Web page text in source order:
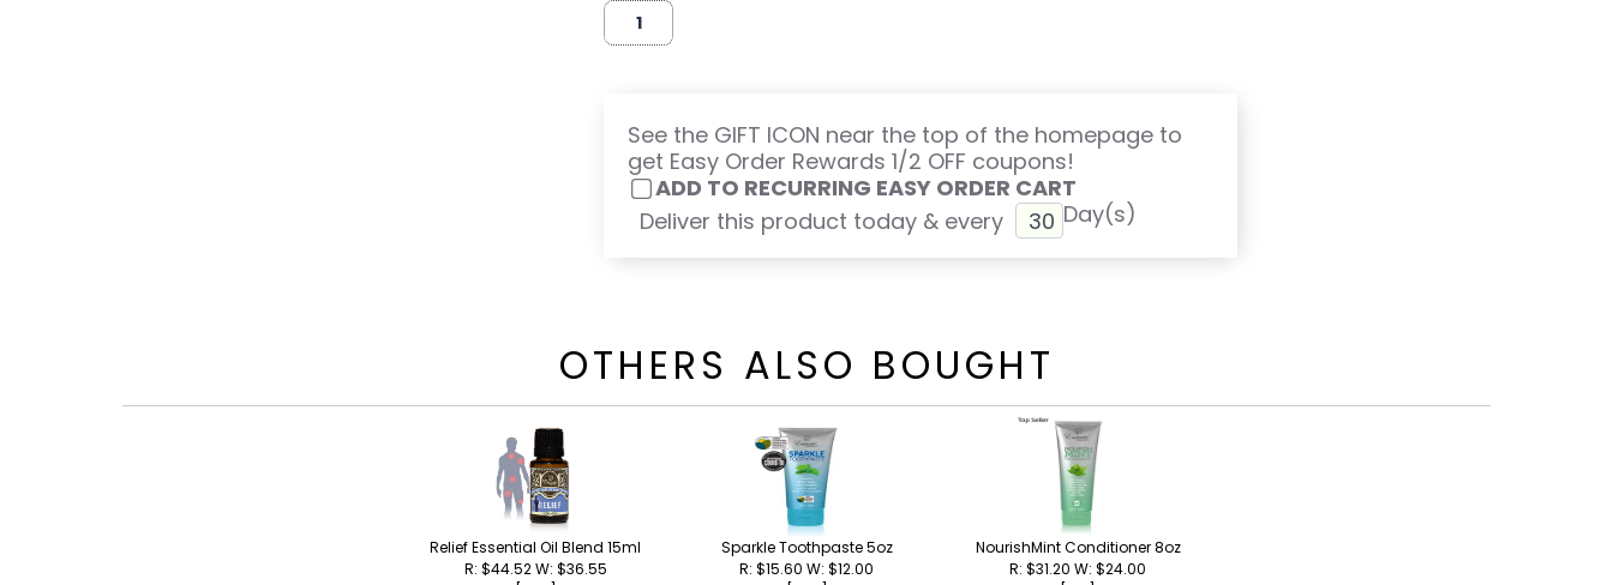
See the GIFT ICON near the top of the homepage to
get Easy Order Rewards 1/2 OFF coupons!
ADD TO RECURRING EASY ORDER CART
Deliver this product today & every
Day(s)
OTHERS ALSO BOUGHT
Relief Essential Oil Blend 15ml
R: $44.52 W: $36.55
Sparkle Toothpaste 5oz
R: $15.60 W: $12.00
NourishMint Conditioner 8oz
R: $31.20 W: $24.00